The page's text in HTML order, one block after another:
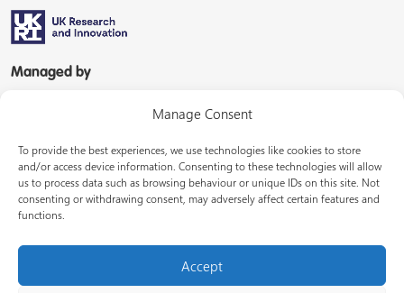
Manage Consent
To provide the best experiences, we use technologies like cookies to store
and/or access device information. Consenting to these technologies will allow
us to process data such as browsing behaviour or unique IDs on this site. Not
consenting or withdrawing consent, may adversely affect certain features and
functions.
Accept
Managed by
In partnership with